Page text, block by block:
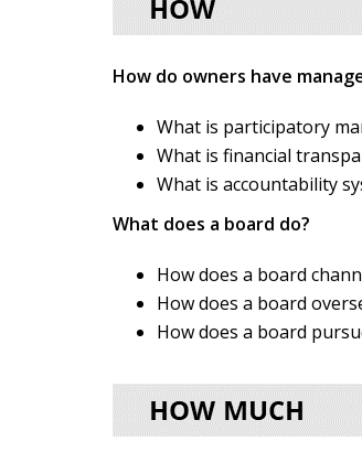
How do owners have
What is participatory
What is financial
What is accountability
What does a board do?
How does a board
How does a board
How does a board